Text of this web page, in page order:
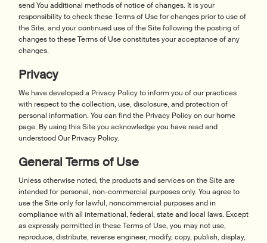
send You additional methods of notice of changes. It is your
responsibility to check these Terms of Use for changes prior to use of
the Site, and your continued use of the Site following the posting of
changes to these Terms of Use constitutes your acceptance of any
changes.
Privacy
We have developed a Privacy Policy to inform you of our practices
with respect to the collection, use, disclosure, and protection of
personal information. You can find the Privacy Policy on our home
page. By using this Site you acknowledge you have read and
understood Our Privacy Policy.
General Terms of Use
Unless otherwise noted, the products and services on the Site are
intended for personal, non-commercial purposes only. You agree to
use the Site only for lawful, noncommercial purposes and in
compliance with all international, federal, state and local laws. Except
as expressly permitted in these Terms of Use, you may not use,
reproduce, distribute, reverse engineer, modify, copy, publish, display,